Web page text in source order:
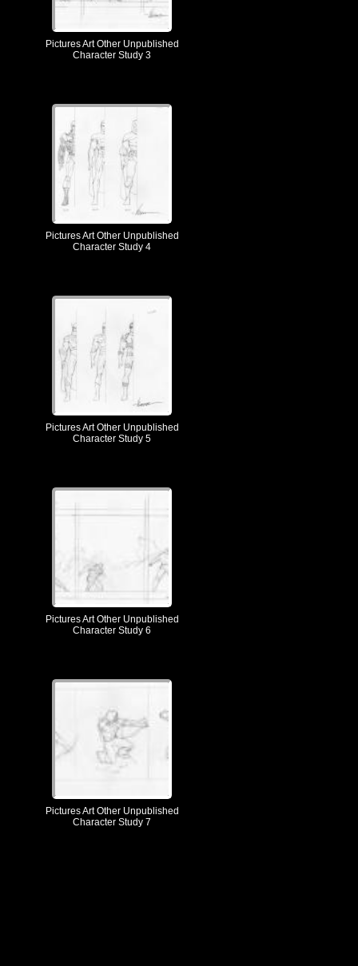
Pictures Art Other Unpublished
Character Study 3
Pictures Art Other Unpublished
Character Study 4
Pictures Art Other Unpublished
Character Study 5
Pictures Art Other Unpublished
Character Study 6
Pictures Art Other Unpublished
Character Study 7